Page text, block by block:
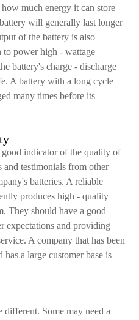
much energy it can store
will generally last longer
of the battery is also
power high - wattage
battery's charge - discharge
A battery with a long cycle
many times before its
indicator of the quality of
testimonials from other
batteries. A reliable
produces high - quality
They should have a good
expectations and providing
A company that has been
a large customer base is
different. Some may need a